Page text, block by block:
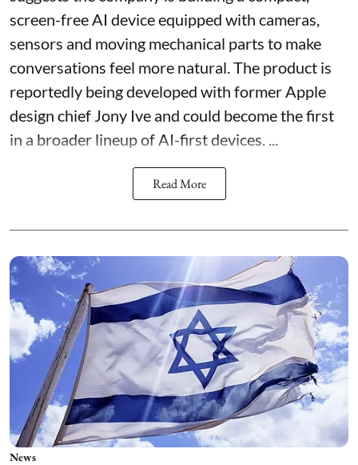
screen-free AI device equipped with cameras,
sensors and moving mechanical parts to make
conversations feel more natural. The product is
reportedly being developed with former Apple
design chief Jony Ive and could become the first
in a broader lineup of AI-first devices. ...
Read More
News